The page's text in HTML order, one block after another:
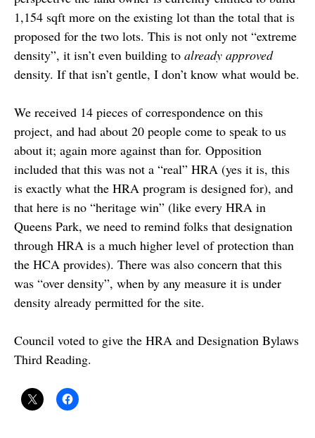
1,154 sqft more on the existing lot than the total that is
proposed for the two lots. This is not only not “extreme
density”, it isn’t even building to already approved
density. If that isn’t gentle, I don’t know what would be.
We received 14 pieces of correspondence on this
project, and had about 20 people come to speak to us
about it; again more against than for. Opposition
included that this was not a “real” HRA (yes it is, this
is exactly what the HRA program is designed for), and
that here is no “heritage win” (like every HRA in
Queens Park, we need to remind folks that designation
through HRA is a much higher level of protection than
the HCA provides). There was also concern that this
was “over density”, when by any measure it is under
density already permitted for the site.
Council voted to give the HRA and Designation Bylaws
Third Reading.